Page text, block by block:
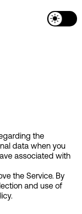
Dark Mode
the
data when you
associated with
the Service. By
and use of